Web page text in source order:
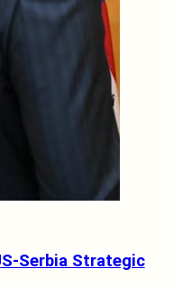
Serbia Strategic